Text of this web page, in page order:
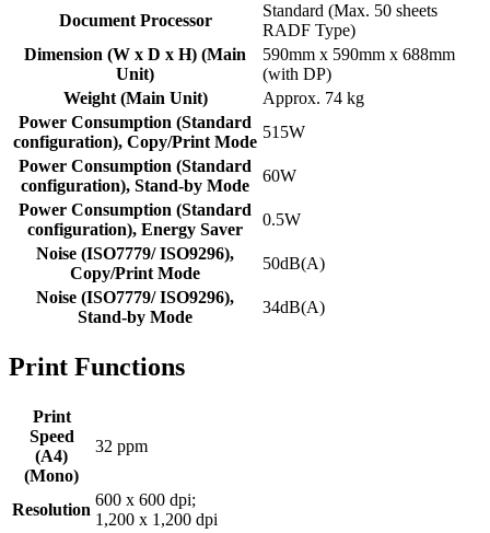
Document Processor
Standard (Max. 50 sheets
RADF Type)
Dimension (W x D x H) (Main
Unit)
590mm x 590mm x 688mm
(with DP)
Weight (Main Unit)
Approx. 74 kg
Power Consumption (Standard
configuration), Copy/Print Mode
515W
Power Consumption (Standard
configuration), Stand-by Mode
60W
Power Consumption (Standard
configuration), Energy Saver
0.5W
Noise (ISO7779/ ISO9296),
Copy/Print Mode
50dB(A)
Noise (ISO7779/ ISO9296),
Stand-by Mode
34dB(A)
Print Functions
Print
Speed
(A4)
(Mono)
32 ppm
Resolution
600 x 600 dpi;
1,200 x 1,200 dpi